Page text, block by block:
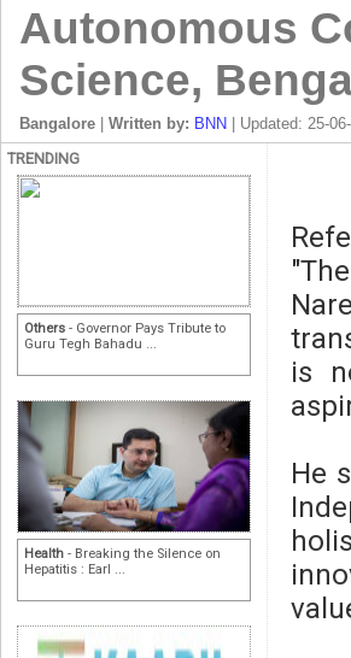
Autonomous
Science,
Bangalore Written by: BNN | Updated: 25-
TRENDING
Others - Governor Pays Tribute to
Guru Tegh Bahadu ...
Health - Breaking the Silence on
Hepatitis : Earl ...
is
He